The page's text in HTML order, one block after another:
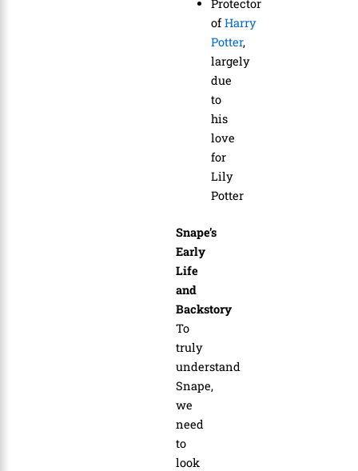
Protector
ofHarry
Potter,
largely
due
to
his
love
for
Lily
Potter
Snape’s
Early
Life
and
Backstory
To
truly
understand
Snape,
we
need
to
look